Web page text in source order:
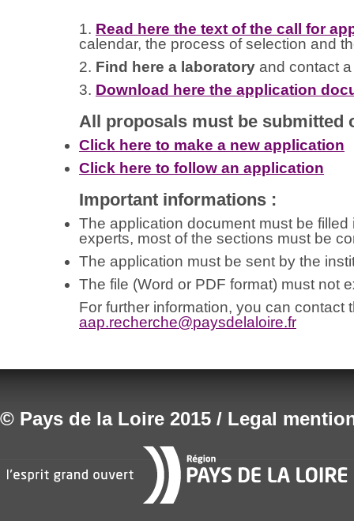
1. Read here the text of the call for
calendar, the process of selection and
2. Find here a laboratory and contact
3. Download here the application
All proposals must be submitted
Click here to make a new application
Click here to follow an application
Important informations :
The application document must be
experts, most of the sections must be
The application must be sent by the
The file (Word or PDF format) must not
For further information, you can contact
aap.recherche@paysdelaloire.fr
© Pays de la Loire 2015 / Legal